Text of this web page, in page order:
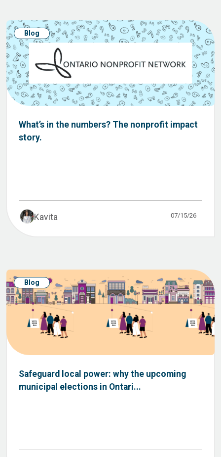
Blog
What’s in the numbers? The nonprofit impact
story.
Kavita 07/15/26
Blog
Safeguard local power: why the upcoming
municipal elections in Ontari...